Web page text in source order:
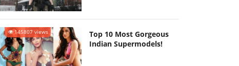
145807 views
Top 10 Most Gorgeous
Indian Supermodels!